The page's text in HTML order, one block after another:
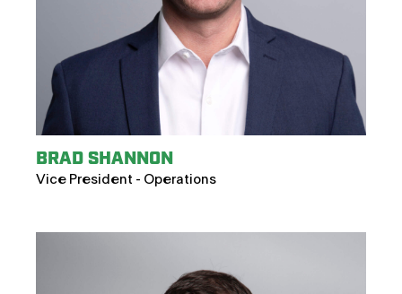
BRAD SHANNON
Vice President - Operations